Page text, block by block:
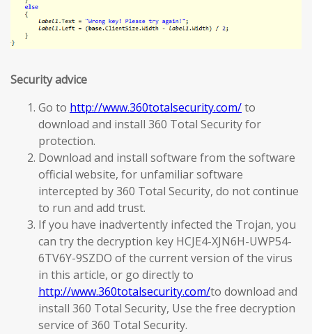
Security advice
Go to http://www.360totalsecurity.com/to
download and install 360 Total Security for
protection.
Download and install software from the software
official website, for unfamiliar software
intercepted by 360 Total Security, do not continue
to run and add trust.
If you have inadvertently infected the Trojan, you
can try the decryption key HCJE4-XJN6H-UWP54-
6TV6Y-9SZDO of the current version of the virus
in this article, or go directly to
http://www.360totalsecurity.com/to download and
install 360 Total Security, Use the free decryption
service of 360 Total Security.